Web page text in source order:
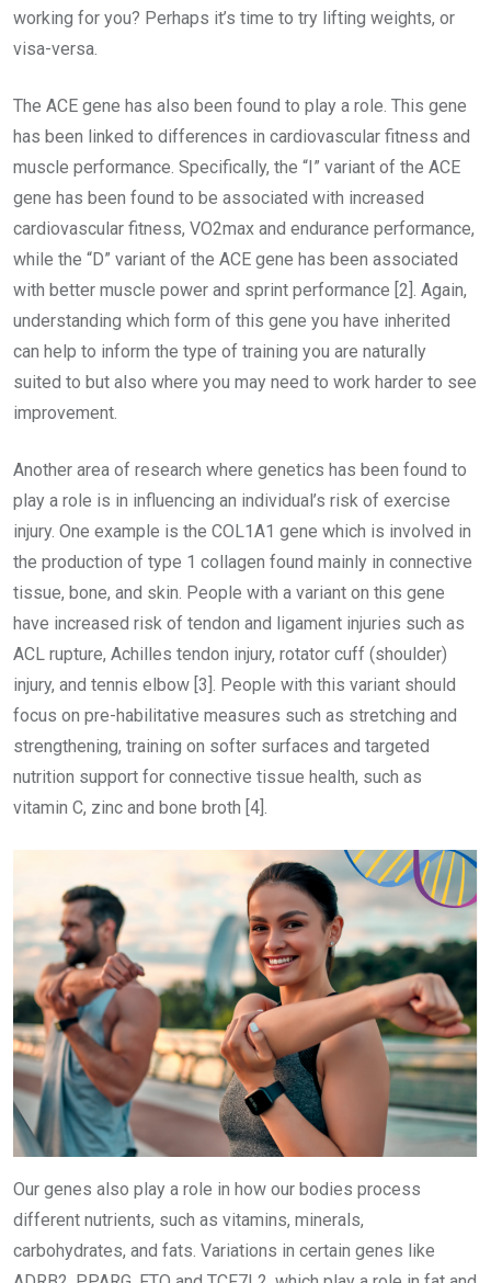
working for you? Perhaps it’s time to try lifting weights, or
visa-versa.
The ACE gene has also been found to play a role. This gene
has been linked to differences in cardiovascular fitness and
muscle performance. Specifically, the “I” variant of the ACE
gene has been found to be associated with increased
cardiovascular fitness, VO2max and endurance performance,
while the “D” variant of the ACE gene has been associated
with better muscle power and sprint performance [2]. Again,
understanding which form of this gene you have inherited
can help to inform the type of training you are naturally
suited to but also where you may need to work harder to see
improvement.
Another area of research where genetics has been found to
play a role is in influencing an individual’s risk of exercise
injury. One example is the COL1A1 gene which is involved in
the production of type 1 collagen found mainly in connective
tissue, bone, and skin. People with a variant on this gene
have increased risk of tendon and ligament injuries such as
ACL rupture, Achilles tendon injury, rotator cuff (shoulder)
injury, and tennis elbow [3]. People with this variant should
focus on pre-habilitative measures such as stretching and
strengthening, training on softer surfaces and targeted
nutrition support for connective tissue health, such as
vitamin C, zinc and bone broth [4].
Our genes also play a role in how our bodies process
different nutrients, such as vitamins, minerals,
carbohydrates, and fats. Variations in certain genes like